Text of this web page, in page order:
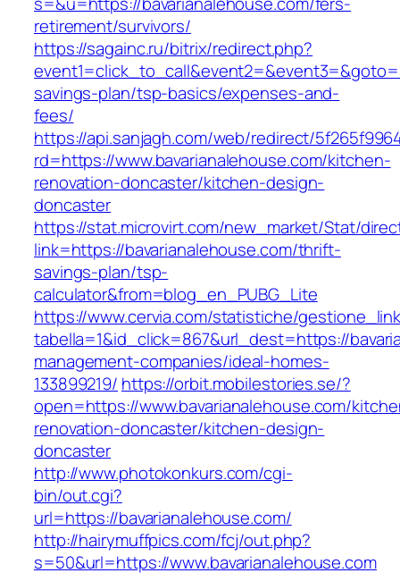
retirement/survivors/
https://sagainc.ru/bitrix/redirect.php?
savings-plan/tsp-basics/expenses-and-
fees/
https://api.sanjagh.com/web/redirect/
rd=https://www.bavarianalehouse.com/kitchen-
renovation-doncaster/kitchen-design-
doncaster
https://stat.microvirt.com/new_market/Stat/
link=https://bavarianalehouse.com/thrift-
savings-plan/tsp-
calculator&from=blog_en_PUBG_Lite
https://www.cervia.com/statistiche/
tabella=1&id_click=867&url_dest=https://
management-companies/ideal-homes-
133899219/ https://orbit.mobilestories.se/?
open=https://www.bavarianalehouse.com/
renovation-doncaster/kitchen-design-
doncaster
http://www.photokonkurs.com/cgi-
bin/out.cgi?
url=https://bavarianalehouse.com/
http://hairymuffpics.com/fcj/out.php?
s=50&url=https://www.bavarianalehouse.com